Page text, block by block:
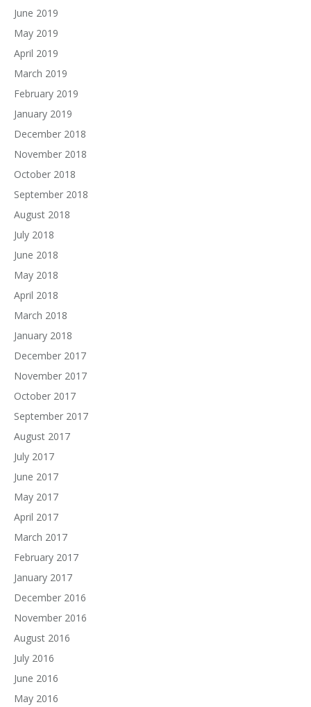
June 2019
May 2019
April 2019
March 2019
February 2019
January 2019
December 2018
November 2018
October 2018
September 2018
August 2018
July 2018
June 2018
May 2018
April 2018
March 2018
January 2018
December 2017
November 2017
October 2017
September 2017
August 2017
July 2017
June 2017
May 2017
April 2017
March 2017
February 2017
January 2017
December 2016
November 2016
August 2016
July 2016
June 2016
May 2016